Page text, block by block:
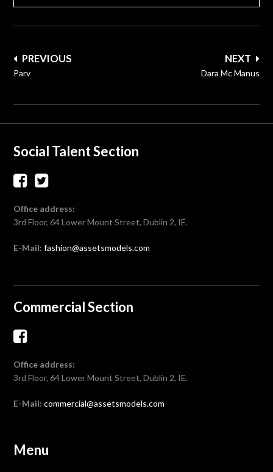
Post
navigation
NEXT
Dara Mc Manus
PREVIOUS
Parv
Social Talent Section
Office address:
3rd Floor, 64 Lower Mount Street, Dublin 2, IE.
E-Mail: fashion@assetsmodels.com
Commercial Section
Office address:
3rd Floor, 64 Lower Mount Street, Dublin 2, IE.
E-Mail: commercial@assetsmodels.com
Menu